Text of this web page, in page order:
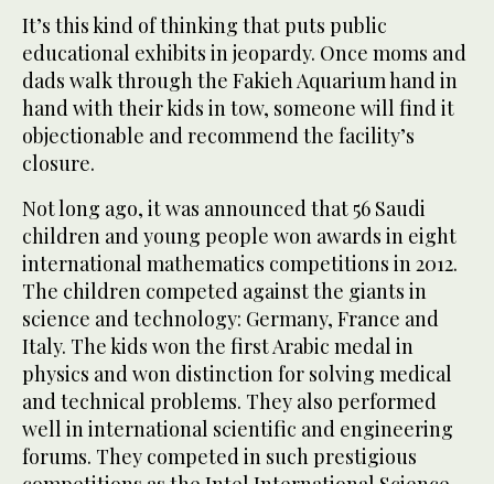
It’s this kind of thinking that puts public
educational exhibits in jeopardy. Once moms and
dads walk through the Fakieh Aquarium hand in
hand with their kids in tow, someone will find it
objectionable and recommend the facility’s
closure.
Not long ago, it was announced that 56 Saudi
children and young people won awards in eight
international mathematics competitions in 2012.
The children competed against the giants in
science and technology: Germany, France and
Italy. The kids won the first Arabic medal in
physics and won distinction for solving medical
and technical problems. They also performed
well in international scientific and engineering
forums. They competed in such prestigious